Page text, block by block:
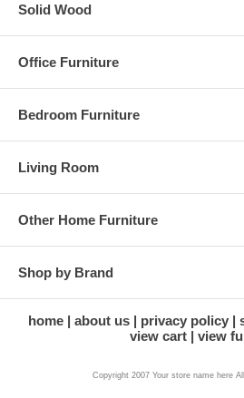
Solid Wood
Office Furniture
Bedroom Furniture
Living Room
Other Home Furniture
Shop by Brand
home about us privacy policy
view cart
view
Copyright 2007 Your store name here